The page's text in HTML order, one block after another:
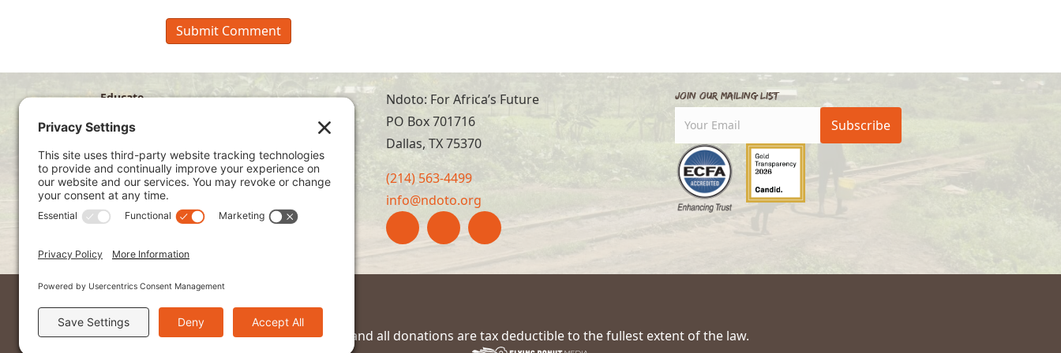
Educate
Develop
Visit
Privacy Policy
Terms of Service
Cookie Policy
Ndoto: For Africa’s Future
PO Box 701716
Dallas, TX 75370
(214) 563-4499
info@ndoto.org
Join Our Mailing List
Subscribe
Ndoto is a 501(c)3 non-profit organization and all donations are tax deductible to the fullest extent of the law.